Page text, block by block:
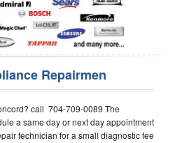
Repairmen
call 704-709-0089 The
a same day or next day appointment
technician for a small diagnostic fee